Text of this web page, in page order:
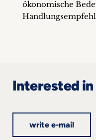
ökonomische
Interested
write e-mail